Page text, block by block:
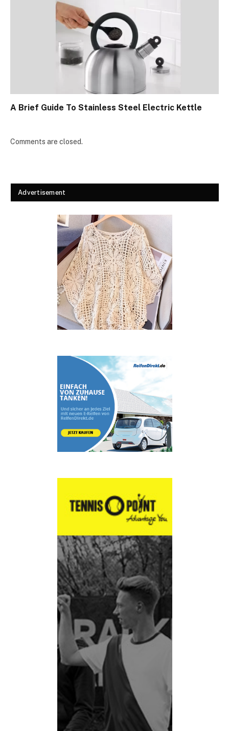
A Brief Guide To Stainless Steel Electric Kettle
Comments are closed.
Advertisement